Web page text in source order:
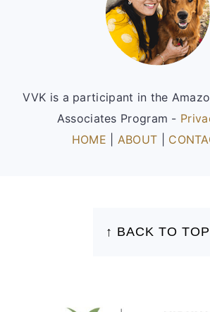
VVK is a participant in the
Associates Program -
HOME
ABOUT
↑ BACK TO TOP